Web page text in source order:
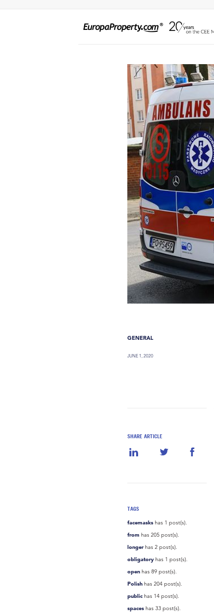
GENERAL
JUNE 1, 2020
SHARE ARTICLE
TAGS
facemasks has 1 post(s).
from has 205 post(s).
longerhas 2 post(s).
obligatory has 1 post(s).
open has 89 post(s).
Polish has 204 post(s).
public has 14 post(s).
spaces has 33 post(s).